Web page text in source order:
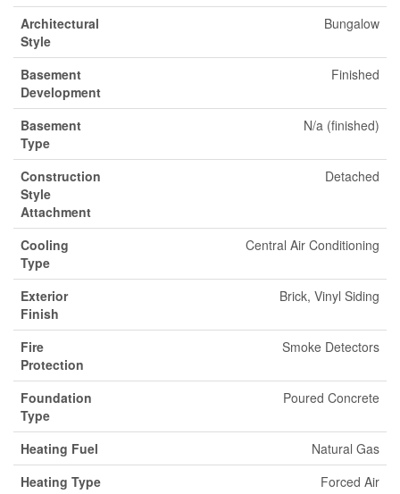
Architectural
Style
Bungalow
Basement
Development
Finished
Basement
Type
N/a (finished)
Construction
Style
Attachment
Detached
Cooling
Type
Central Air Conditioning
Exterior
Finish
Brick, Vinyl Siding
Fire
Protection
Smoke Detectors
Foundation
Type
Poured Concrete
Heating Fuel
Natural Gas
Heating Type
Forced Air